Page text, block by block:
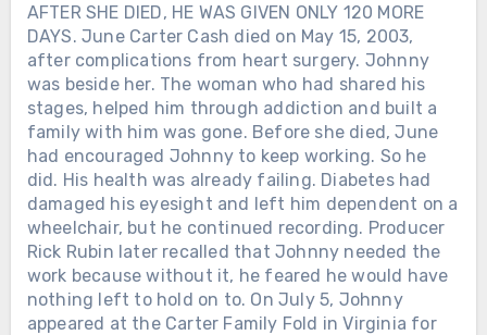
AFTER SHE DIED, HE WAS GIVEN ONLY 120 MORE
DAYS. June Carter Cash died on May 15, 2003,
after complications from heart surgery. Johnny
was beside her. The woman who had shared his
stages, helped him through addiction and built a
family with him was gone. Before she died, June
had encouraged Johnny to keep working. So he
did. His health was already failing. Diabetes had
damaged his eyesight and left him dependent on a
wheelchair, but he continued recording. Producer
Rick Rubin later recalled that Johnny needed the
work because without it, he feared he would have
nothing left to hold on to. On July 5, Johnny
appeared at the Carter Family Fold in Virginia for